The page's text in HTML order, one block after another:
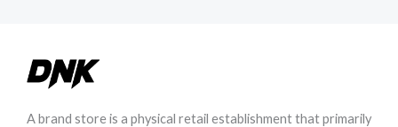
A brand store is a physical retail establishment that primarily